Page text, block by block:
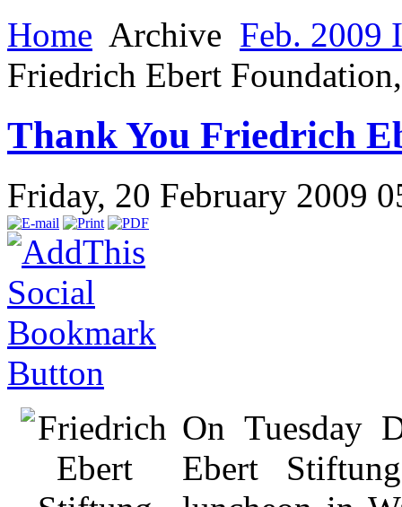
Home Archive Feb. 2009
Friedrich Ebert
Thank You Friedrich
Friday, 20 February 2009
On Tuesday
Ebert